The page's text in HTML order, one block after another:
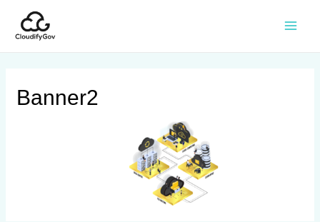
Banner2